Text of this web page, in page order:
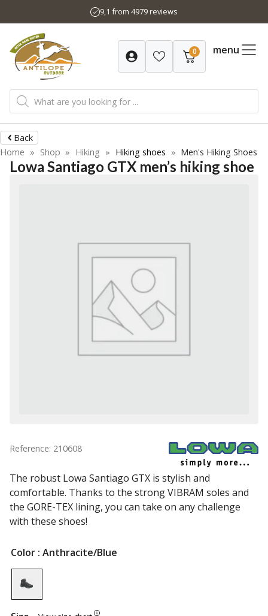
to
content
9,1 from 4979 reviews
0 menu
Products
search
Back
Home » Shop » Hiking » Hiking shoes » Men's Hiking Shoes
Lowa Santiago GTX men’s hiking shoe
Reference: 210608
The robust Lowa Santiago GTX is stylish and
comfortable. Thanks to the strong VIBRAM soles and
the GORE-TEX lining, you can take on any challenge
with these shoes!
Color : Anthracite/Blue